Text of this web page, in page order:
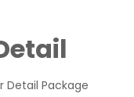
Detail Package